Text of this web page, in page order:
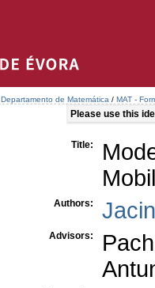
Departamento de Matemática / MAT -
Please use this
Title:
Authors:
Advisors: